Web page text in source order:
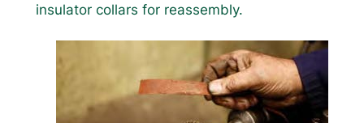
insulator collars for reassembly.